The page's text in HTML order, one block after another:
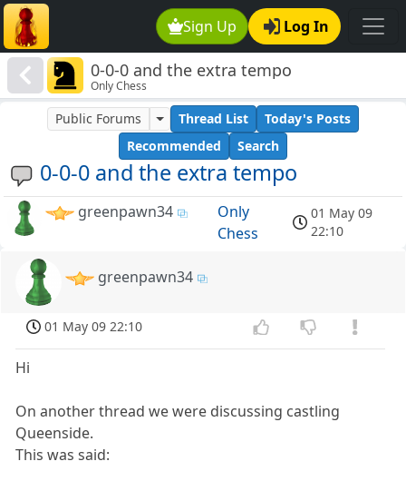
Sign Up Log In
0-0-0 and the extra tempo
Only Chess
0-0-0 and the extra tempo
Public Forums Thread List
Today's Posts
Recommended
Search
greenpawn34
Only
Chess
01 May 09
22:10
greenpawn34
01 May 09 22:10
Hi
On another thread we were discussing castling
Queenside.
This was said: